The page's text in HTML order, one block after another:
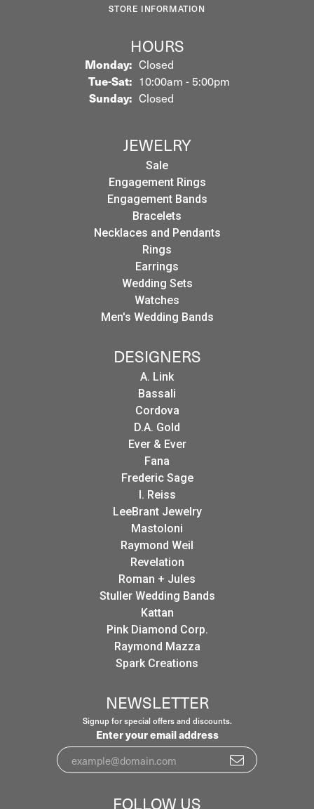
STORE INFORMATION
HOURS
Monday: Closed
Tue-Sat:Tuesday - Saturday:
10:00am - 5:00pm
Sunday: Closed
JEWELRY
Sale
Engagement Rings
Engagement Bands
Bracelets
Necklaces and Pendants
Rings
Earrings
Wedding Sets
Watches
Men's Wedding Bands
DESIGNERS
A. Link
Bassali
Cordova
D.A. Gold
Ever & Ever
Fana
Frederic Sage
I. Reiss
LeeBrant Jewelry
Mastoloni
Raymond Weil
Revelation
Roman + Jules
Stuller Wedding Bands
Kattan
Pink Diamond Corp.
Raymond Mazza
Spark Creations
NEWSLETTER
Signup for special offers and discounts.
Enter your email address
FOLLOW US